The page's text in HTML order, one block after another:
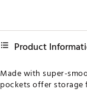
Product
Made with super-
pockets offer storage